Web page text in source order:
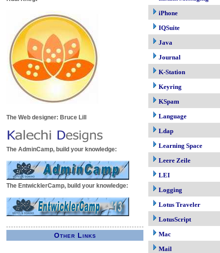
The Web designer: Bruce Lill
The AdminCamp, build your knowledge:
The EntwicklerCamp, build your knowledge:
Other Links
iPhone
IQSuite
Java
Journal
K-Station
Keyring
KSpam
Language
Ldap
Learning Space
Leere Zeile
LEI
Logging
Lotus Traveler
LotusScript
Mac
Mail